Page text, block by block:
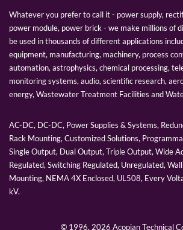
Whatever you prefer to call it - power supply,
power module, power brick - we make millions of
be used in thousands of different applications
equipment, manufacturing, machinery, process
automation, astrophysics, chemical processing,
monitoring systems, audio, scientific research,
energy, Wastewater Treatment Facilities and
AC-DC, DC-DC, Power Supplies & Systems,
Rack Mounting, Customized Solutions,
Single Output, Dual Output, Triple Output, Wide
Regulated, Switching Regulated, Unregulated,
Mounting, NEMA 4X Enclosed, UL508, Every
kV.
© 1996,2026 Acopian Technical